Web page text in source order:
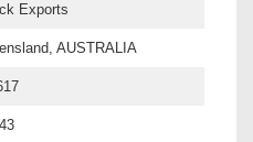
Exports
AUSTRALIA